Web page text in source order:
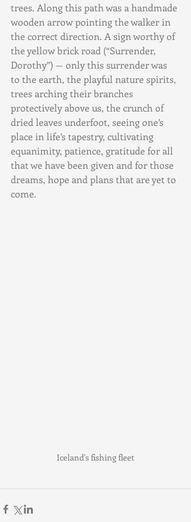
trees. Along this path was a handmade
wooden arrow pointing the walker in
the correct direction. A sign worthy of
the yellow brick road (“Surrender,
Dorothy”) — only this surrender was
to the earth, the playful nature spirits,
trees arching their branches
protectively above us, the crunch of
dried leaves underfoot, seeing one’s
place in life’s tapestry, cultivating
equanimity, patience, gratitude for all
that we have been given and for those
dreams, hope and plans that are yet to
come.
Iceland's fishing fleet